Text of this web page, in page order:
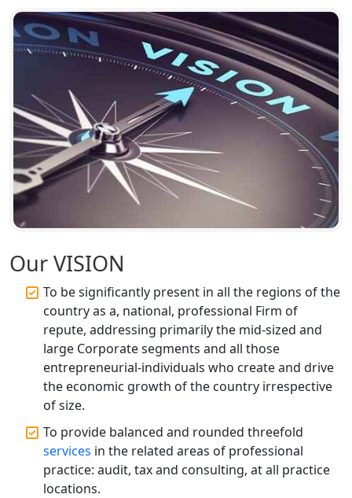
Accountant Services for Expert Tax
Registration
Top CA Firm in Faizabad | Chartered
Accountant for Expert Tax
Registration Services
Top CA Firm in Unnao | Chartered
Accountant Services for Expert Tax
Registration
Chartered Accountant for Expert Tax
Top CA Firm in Hardoi: Best Chartered
Accountants for Expert Tax
Registration Services
Annual Compliance Services in
Lucknow | My Startup Solution
Top Compliance Consulting Firms in
Lucknow | My Startup Solution
Corporate Compliance Services &
Solutions in Lucknow | My Startup
Our VISION
To be significantly present in all the regions of the
country as a, national, professional Firm of
repute, addressing primarily the mid-sized and
large Corporate segments and all those
entrepreneurial-individuals who create and drive
the economic growth of the country irrespective
of size.
To provide balanced and rounded threefold
services in the related areas of professional
practice: audit, tax and consulting, at all practice
locations.